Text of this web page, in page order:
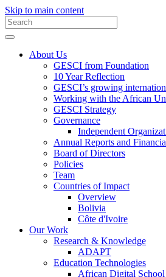
Skip to main content
About Us
GESCI from Foundation
10 Year Reflection
GESCI’s growing
Working with the African
GESCI Strategy
Governance
Independent
Annual Reports and
Board of Directors
Policies
Team
Countries of Impact
Overview
Bolivia
Côte d'Ivoire
Our Work
Research & Knowledge
ADAPT
Education Technologies
African Digital